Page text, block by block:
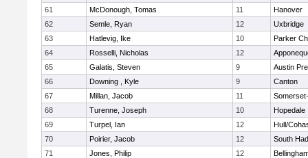
61
McDonough, Tomas 11
Hanover
62
Semle, Ryan 12
Uxbridge
63
Hatlevig, Ike 10
Parker
64
Rosselli, Nicholas 12
65
Galatis, Steven 9
Austin
66
Downing , Kyle 9
Canton
67
Millan, Jacob 11
68
Turenne, Joseph 10
Hopedale
69
Turpel, Ian 12
Hull/
70
Poirier, Jacob 12
South
71
Jones, Philip 12